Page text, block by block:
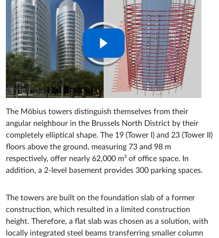
The Möbius towers distinguish themselves from their
angular neighbour in the Brussels North District by their
completely elliptical shape. The 19 (Tower I) and 23 (Tower II)
floors above the ground, measuring 73 and 98 m
respectively, offer nearly 62,000 m² of office space. In
addition, a 2-level basement provides 300 parking spaces.
The towers are built on the foundation slab of a former
construction, which resulted in a limited construction
height. Therefore, a flat slab was chosen as a solution, with
locally integrated steel beams transferring smaller column